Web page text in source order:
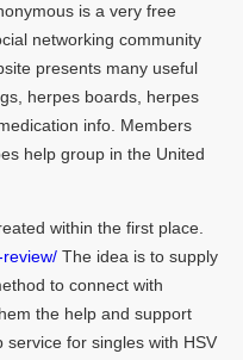
is a very free
networking community
presents many useful
herpes boards, herpes
info. Members
help group in the United
within the first place.
The idea is to supply
to connect with
the help and support
for singles with HSV